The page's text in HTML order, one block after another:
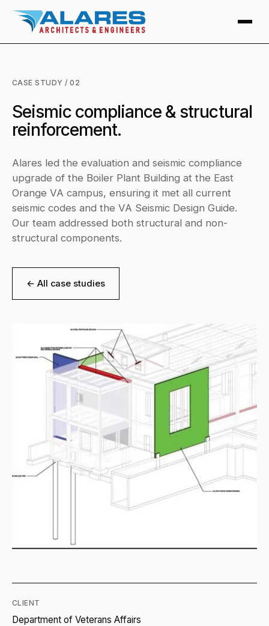
CASE STUDY / 02
Seismic compliance & structural
reinforcement.
Alares led the evaluation and seismic compliance
upgrade of the Boiler Plant Building at the East
Orange VA campus, ensuring it met all current
seismic codes and the VA Seismic Design Guide.
Our team addressed both structural and non-
structural components.
← All case studies
CLIENT
Department of Veterans Affairs